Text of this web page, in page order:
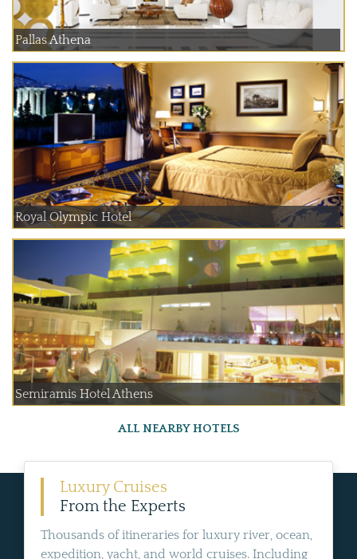
Pallas Athena
Royal Olympic Hotel
Semiramis Hotel Athens
ALL NEARBY HOTELS
Luxury Cruises
From the Experts
Thousands of itineraries for luxury river, ocean,
expedition, yacht, and world cruises. Including